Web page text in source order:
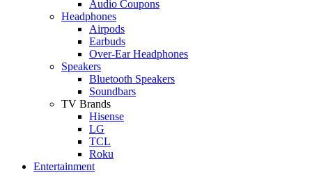
Audio Coupons
Headphones
Airpods
Earbuds
Over-Ear Headphones
Speakers
Bluetooth Speakers
Soundbars
TV Brands
Hisense
LG
TCL
Roku
Entertainment